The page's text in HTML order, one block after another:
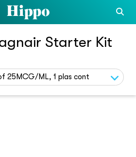
Starter Kit
25MCG/ML, 1 plas cont